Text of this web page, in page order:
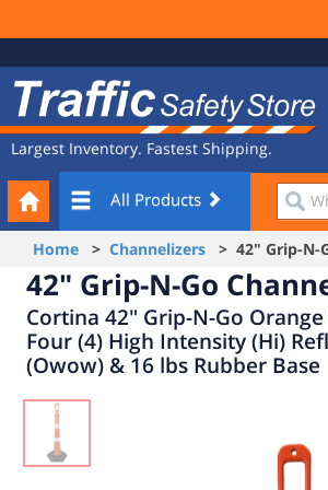
Navigation
Safety
Store
Largest Inventory. Fastest Shipping.
All Products
What
are
you
for?
Your
Cart
Home > Channelizers > 42" Grip-N-
42" Grip-N-Go
Cortina 42" Grip-N-Go
Four (4) High Intensity (Hi)
(Owow) & 16 lbs Rubber Base